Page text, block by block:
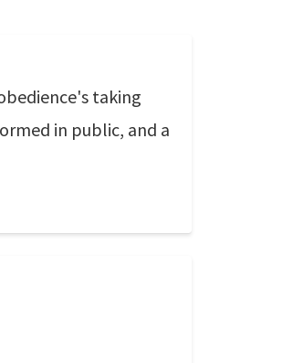
taking
in public, and a